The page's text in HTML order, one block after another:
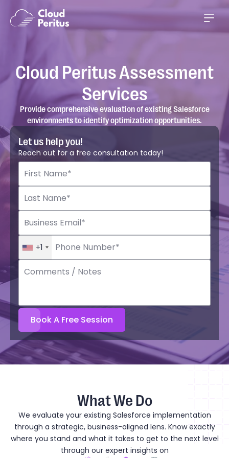
Cloud Peritus Assessment
Services
Provide comprehensive evaluation of existing Salesforce
environments to identify optimization opportunities.
Let us help you!
Reach out for a free consultation today!
+1
What We Do
We evaluate your existing Salesforce implementation
through a strategic, business-aligned lens. Know exactly
where you stand and what it takes to get to the next level
through our expert insights on